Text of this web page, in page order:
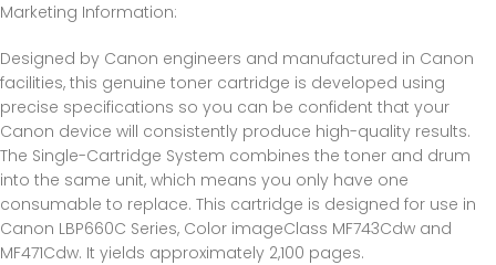
Marketing Information:
Designed by Canon engineers and manufactured in Canon
facilities, this genuine toner cartridge is developed using
precise specifications so you can be confident that your
Canon device will consistently produce high-quality results.
The Single-Cartridge System combines the toner and drum
into the same unit, which means you only have one
consumable to replace. This cartridge is designed for use in
Canon LBP660C Series, Color imageClass MF743Cdw and
MF471Cdw. It yields approximately 2,100 pages.